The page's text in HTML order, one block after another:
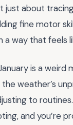
just about
fine motor
a way that feels
is a weird
weather’s
to
and you’re